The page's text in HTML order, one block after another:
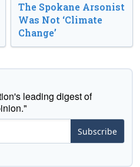
The Spokane Arsonist
Was Not ‘Climate
Change’
leading digest of
Subscribe